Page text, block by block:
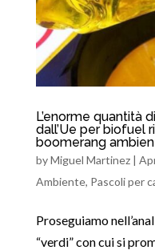
L’enorme quantità
dall’Ue per biofuel
boomerang
byMiguel Martinez|
Ambiente, Pascoli per
Proseguiamo
“verdi” con cui si